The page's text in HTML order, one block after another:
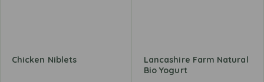
Chicken Niblets
Lancashire Farm Natural
Bio Yogurt